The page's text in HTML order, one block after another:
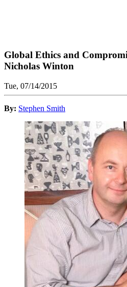
Global Ethics and
Nicholas Winton
Tue, 07/14/2015
By: Stephen Smith